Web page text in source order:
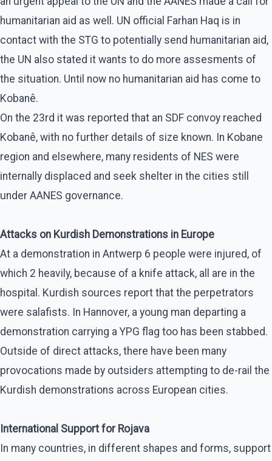
humanitarian aid as well. UN official Farhan Haq is in
contact with the STG to potentially send humanitarian aid,
the UN also stated it wants to do more assesments of
the situation. Until now no humanitarian aid has come to
Kobanê.
On the 23rd it was reported that an SDF convoy reached
Kobanê, with no further details of size known. In Kobane
region and elsewhere, many residents of NES were
internally displaced and seek shelter in the cities still
under AANES governance.
Attacks on Kurdish Demonstrations in Europe
At a demonstration in Antwerp 6 people were injured, of
which 2 heavily, because of a knife attack, all are in the
hospital. Kurdish sources report that the perpetrators
were salafists. In Hannover, a young man departing a
demonstration carrying a YPG flag too has been stabbed.
Outside of direct attacks, there have been many
provocations made by outsiders attempting to de-rail the
Kurdish demonstrations across European cities.
International Support for Rojava
In many countries, in different shapes and forms, support